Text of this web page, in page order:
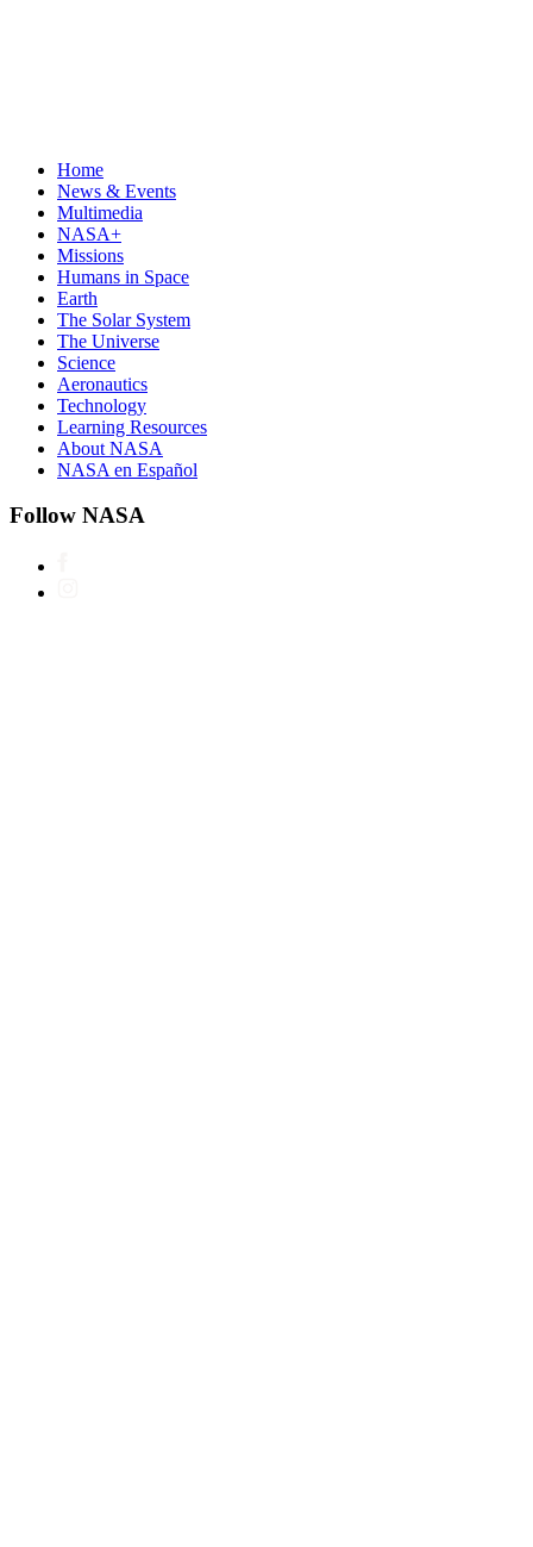
Home
News & Events
Multimedia
NASA+
Missions
Humans in Space
Earth
The Solar System
The Universe
Science
Aeronautics
Technology
Learning Resources
About NASA
NASA en Español
Follow NASA